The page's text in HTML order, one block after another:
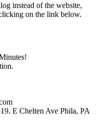
instead of the website,
on the link below.
E Chelten Ave Phila, PA